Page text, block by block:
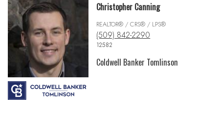
Christopher Canning
REALTOR® / CRS® / LPS®
(509) 842-2290
12582
Coldwell Banker Tomlinson